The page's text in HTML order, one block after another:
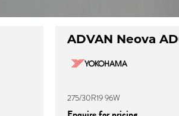
ADVAN Neova
275/30R19 96W